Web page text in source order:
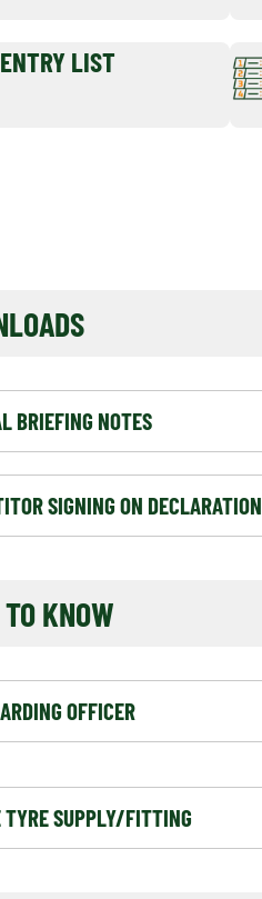
ENTRY LIST
BRIEFING NOTES
SIGNING ON DECLARATION
KNOW
OFFICER
TYRE SUPPLY/FITTING